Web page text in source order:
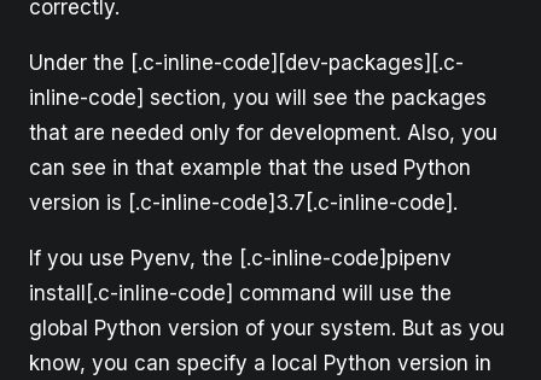
correctly.
Under the [.c-inline-code][dev-packages][.c-
inline-code] section, you will see the packages
that are needed only for development. Also, you
can see in that example that the used Python
version is [.c-inline-code]3.7[.c-inline-code].
If you use Pyenv, the [.c-inline-code]pipenv
install[.c-inline-code] command will use the
global Python version of your system. But as you
know, you can specify a local Python version in